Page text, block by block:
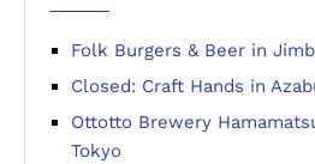
Folk Burgers & Beer in
Closed: Craft Hands in
Ottotto Brewery
Tokyo